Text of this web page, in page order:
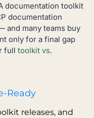
documentation toolkit
documentation
and many teams buy
only for a final gap
full toolkit vs.
Ready
releases, and